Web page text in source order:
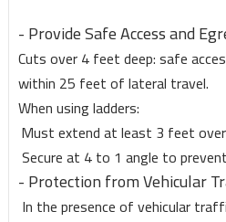
- Provide Safe Access and
Cuts over 4 feet deep: safe
within 25 feet of lateral travel.
When using ladders:
Must extend at least 3 feet
Secure at 4 to 1 angle to
- Protection from Vehicular
In the presence of vehicular